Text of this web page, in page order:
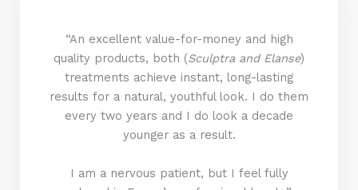
“An excellent value-for-money and high
quality products, both (Sculptra and Elanse)
treatments achieve instant, long-lasting
results for a natural, youthful look. I do them
every two years and I do look a decade
younger as a result.
I am a nervous patient, but I feel fully